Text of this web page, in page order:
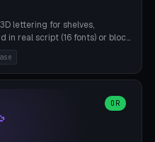
lettering for shelves,
real script (16 fonts) or block
stable stand (tip-proof, depth
into one solid piece;
connected. 8
A1, PLA. Free & parametric.
OR